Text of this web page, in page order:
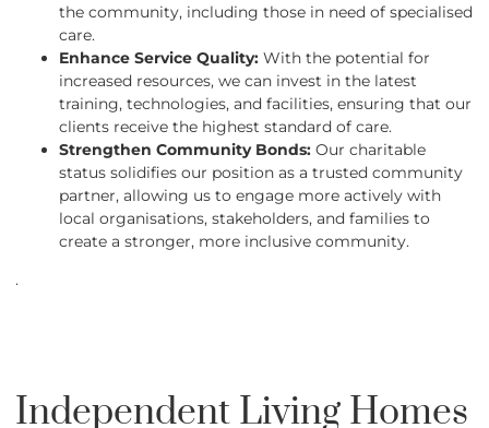
the community, including those in need of specialised
care.
Enhance Service Quality: With the potential for
increased resources, we can invest in the latest
training, technologies, and facilities, ensuring that our
clients receive the highest standard of care.
Strengthen Community Bonds: Our charitable
status solidifies our position as a trusted community
partner, allowing us to engage more actively with
local organisations, stakeholders, and families to
create a stronger, more inclusive community.
.
Independent Living Homes